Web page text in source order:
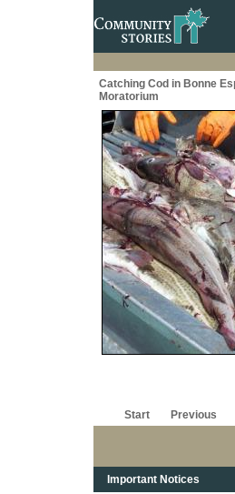
Catching Cod in Bonne
Moratorium
Start Previous
Important Notices